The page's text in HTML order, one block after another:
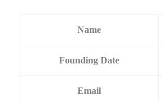
Name
Founding Date
Email